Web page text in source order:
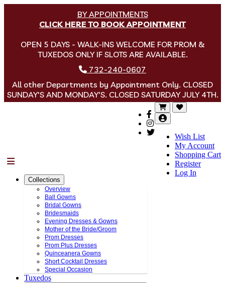
BY APPOINTMENTS
CLICK HERE TO BOOK APPOINTMENT
OPEN 5 DAYS - WALK-INS WELCOME FOR PROM &
TUXEDOS ONLY IF SLOTS ARE AVAILABLE.
732-240-0607
All other Departments by Appointment Only. CLOSED
SUNDAY'S AND MONDAY'S. CLOSED SATURDAY JULY 4TH.
Wish List
My Account
Shopping Cart
Register
Log In
Collections
Overview
Ball Gowns
Bridal Gowns
Bridesmaids
Evening Dresses & Gowns
Mother of the Bride/Groom
Prom Dresses
Prom Plus Dresses
Quinceanera Gowns
Short Cocktail Dresses
Special Occasion
Tuxedos